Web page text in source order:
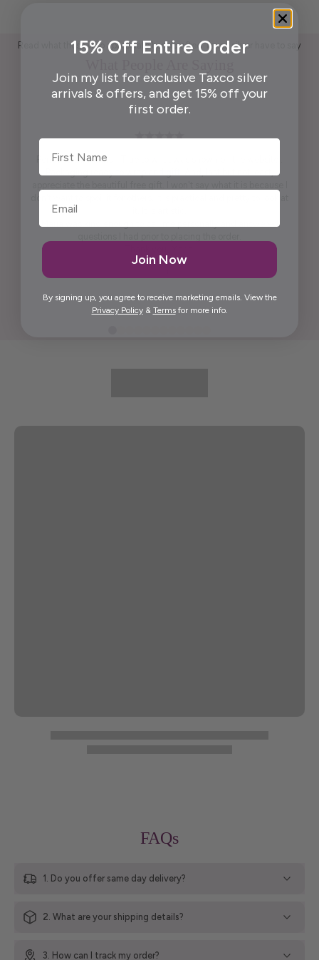
Read what those who appreciate handcrafted Taxco silver have to say
Pendant is beautiful. True to what was shown on the website .
FAQs
1. Do you offer same day delivery?
2. What are your shipping details?
3. How can I track my order?
15% Off Entire Order
Join my list for exclusive Taxco silver
arrivals & offers, and get 15% off your
first order.
First Name
Join Now
By signing up, you agree to receive marketing emails. View the
Privacy Policy& Termsfor more info.